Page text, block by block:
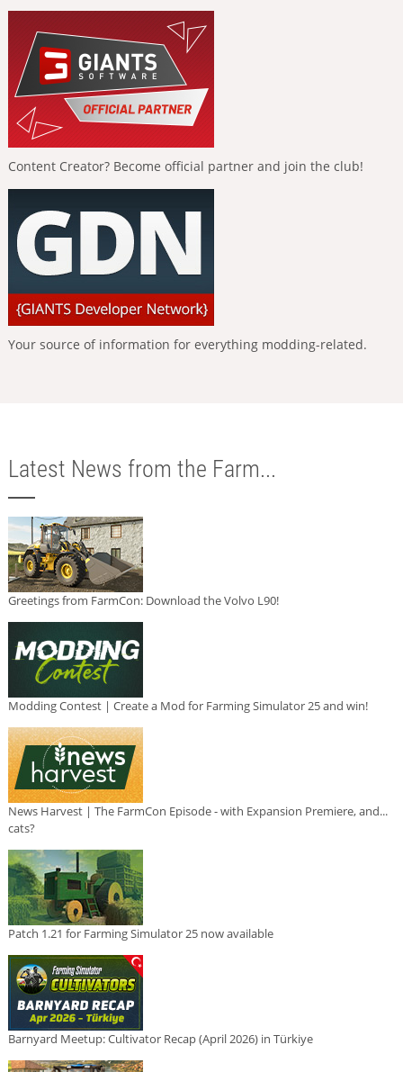
Content Creator? Become official partner and join the club!
Your source of information for everything modding-related.
Latest News from the Farm...
Greetings from FarmCon: Download the Volvo L90!
Modding Contest | Create a Mod for Farming Simulator 25 and win!
News Harvest | The FarmCon Episode - with Expansion Premiere, and...
cats?
Patch 1.21 for Farming Simulator 25 now available
Barnyard Meetup: Cultivator Recap (April 2026) in Türkiye